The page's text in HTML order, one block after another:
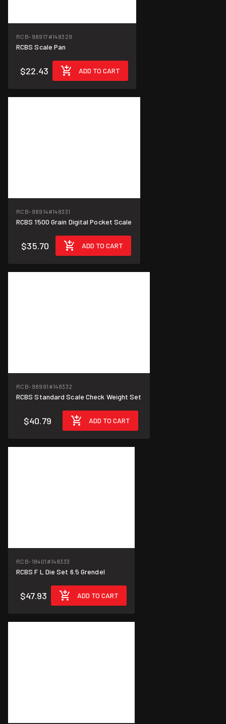
RCB-98917 #148329
RCBS Scale Pan
$22.43 ADD TO CART
RCB-98914#148331
RCBS 1500 Grain Digital Pocket Scale
$35.70 ADD TO CART
RCB-98991 #148332
RCBS Standard Scale Check Weight Set
$40.79 ADD TO CART
RCB-18401 #148333
RCBS F L Die Set 6.5 Grendel
$47.93 ADD TO CART